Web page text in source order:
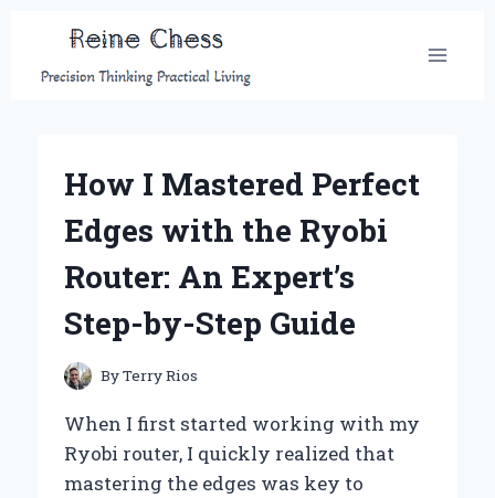
content
How I Mastered Perfect
Edges with the Ryobi
Router: An Expert’s
Step-by-Step Guide
ByTerry Rios
When I first started working with my
Ryobi router, I quickly realized that
mastering the edges was key to